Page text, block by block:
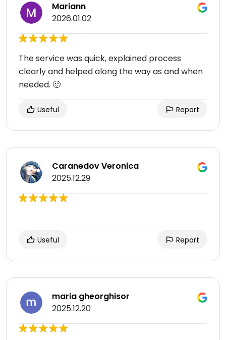
Mariann
2026.01.02
The service was quick, explained process
clearly and helped along the way as and when
needed. 🙂
Useful Report
Caranedov Veronica
2025.12.29
Useful Report
maria gheorghisor
2025.12.20